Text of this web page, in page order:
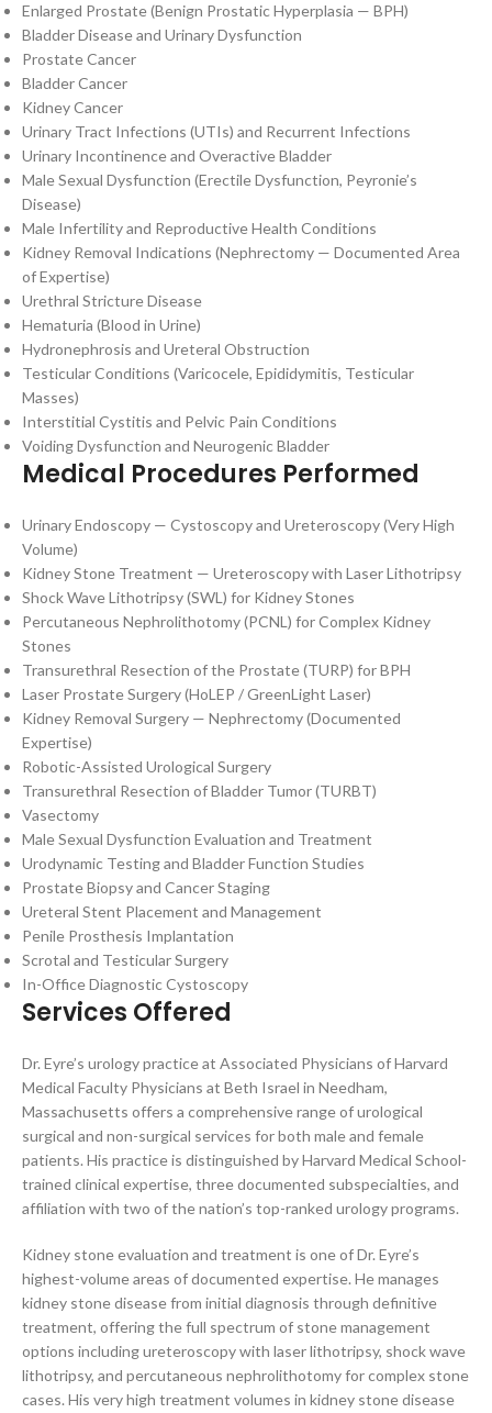
Enlarged Prostate (Benign Prostatic Hyperplasia — BPH)
Bladder Disease and Urinary Dysfunction
Prostate Cancer
Bladder Cancer
Kidney Cancer
Urinary Tract Infections (UTIs) and Recurrent Infections
Urinary Incontinence and Overactive Bladder
Male Sexual Dysfunction (Erectile Dysfunction, Peyronie’s
Disease)
Male Infertility and Reproductive Health Conditions
Kidney Removal Indications (Nephrectomy — Documented Area
of Expertise)
Urethral Stricture Disease
Hematuria (Blood in Urine)
Hydronephrosis and Ureteral Obstruction
Testicular Conditions (Varicocele, Epididymitis, Testicular
Masses)
Interstitial Cystitis and Pelvic Pain Conditions
Voiding Dysfunction and Neurogenic Bladder
Medical Procedures Performed
Urinary Endoscopy — Cystoscopy and Ureteroscopy (Very High
Volume)
Kidney Stone Treatment — Ureteroscopy with Laser Lithotripsy
Shock Wave Lithotripsy (SWL) for Kidney Stones
Percutaneous Nephrolithotomy (PCNL) for Complex Kidney
Stones
Transurethral Resection of the Prostate (TURP) for BPH
Laser Prostate Surgery (HoLEP / GreenLight Laser)
Kidney Removal Surgery — Nephrectomy (Documented
Expertise)
Robotic-Assisted Urological Surgery
Transurethral Resection of Bladder Tumor (TURBT)
Vasectomy
Male Sexual Dysfunction Evaluation and Treatment
Urodynamic Testing and Bladder Function Studies
Prostate Biopsy and Cancer Staging
Ureteral Stent Placement and Management
Penile Prosthesis Implantation
Scrotal and Testicular Surgery
In-Office Diagnostic Cystoscopy
Services Offered
Dr. Eyre’s urology practice at Associated Physicians of Harvard
Medical Faculty Physicians at Beth Israel in Needham,
Massachusetts offers a comprehensive range of urological
surgical and non-surgical services for both male and female
patients. His practice is distinguished by Harvard Medical School-
trained clinical expertise, three documented subspecialties, and
affiliation with two of the nation’s top-ranked urology programs.
Kidney stone evaluation and treatment is one of Dr. Eyre’s
highest-volume areas of documented expertise. He manages
kidney stone disease from initial diagnosis through definitive
treatment, offering the full spectrum of stone management
options including ureteroscopy with laser lithotripsy, shock wave
lithotripsy, and percutaneous nephrolithotomy for complex stone
cases. His very high treatment volumes in kidney stone disease